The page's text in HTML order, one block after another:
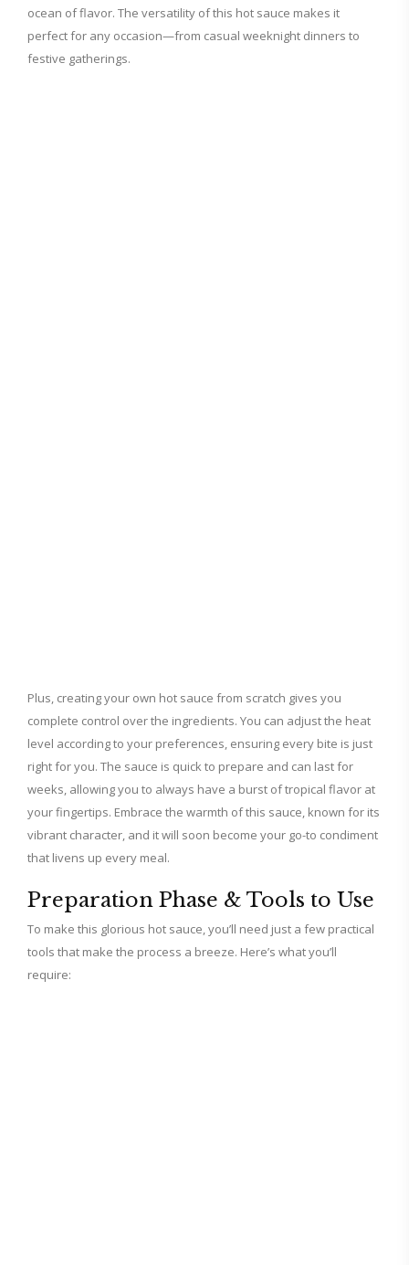
i
ocean of flavor. The versatility of this hot sauce makes it
perfect for any occasion—from casual weeknight dinners to
festive gatherings.
Plus, creating your own hot sauce from scratch gives you
complete control over the ingredients. You can adjust the heat
level according to your preferences, ensuring every bite is just
right for you. The sauce is quick to prepare and can last for
weeks, allowing you to always have a burst of tropical flavor at
your fingertips. Embrace the warmth of this sauce, known for its
vibrant character, and it will soon become your go-to condiment
that livens up every meal.
Preparation Phase & Tools to Use
To make this glorious hot sauce, you’ll need just a few practical
tools that make the process a breeze. Here’s what you’ll
require: